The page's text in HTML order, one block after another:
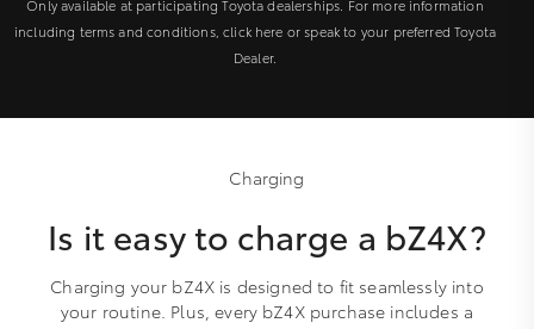
Only available at participating Toyota dealerships. For more information
including terms and conditions, click here or speak to your preferred Toyota
Dealer.
Charging
Is it easy to charge a bZ4X?
Charging your bZ4X is designed to fit seamlessly into
your routine. Plus, every bZ4X purchase includes a